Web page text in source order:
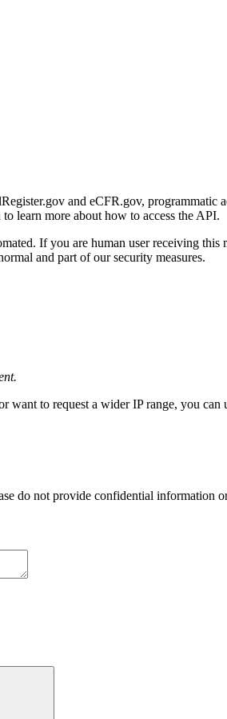
and eCFR.gov, programmatic
learn more about how to access the API.
If you are human user receiving
and part of our security measures.
to request a wider IP range, you
do not provide confidential information